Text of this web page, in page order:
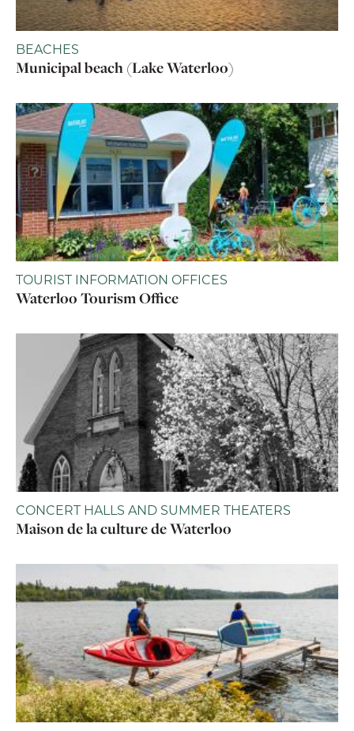
BEACHES
Municipal beach (Lake Waterloo)
TOURIST INFORMATION OFFICES
Waterloo Tourism Office
CONCERT HALLS AND SUMMER THEATERS
Maison de la culture de Waterloo